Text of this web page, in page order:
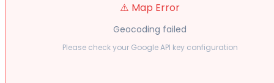
⚠️ Map Error
Geocoding failed
Please check your Google API key configuration